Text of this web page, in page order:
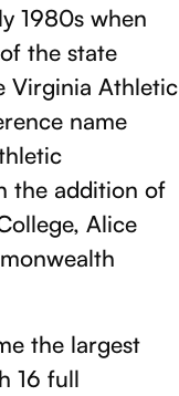
1980s when
the state
Virginia Athletic
name
the addition of
Alice
the largest
16 full